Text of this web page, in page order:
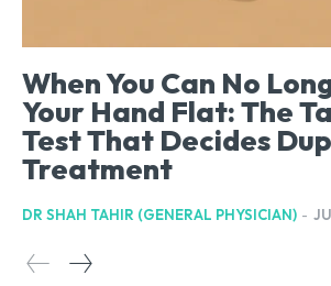
When You Can No
Your Hand Flat: The
Test That Decides
Treatment
DR SHAH TAHIR (GENERAL PHYSICIAN) -